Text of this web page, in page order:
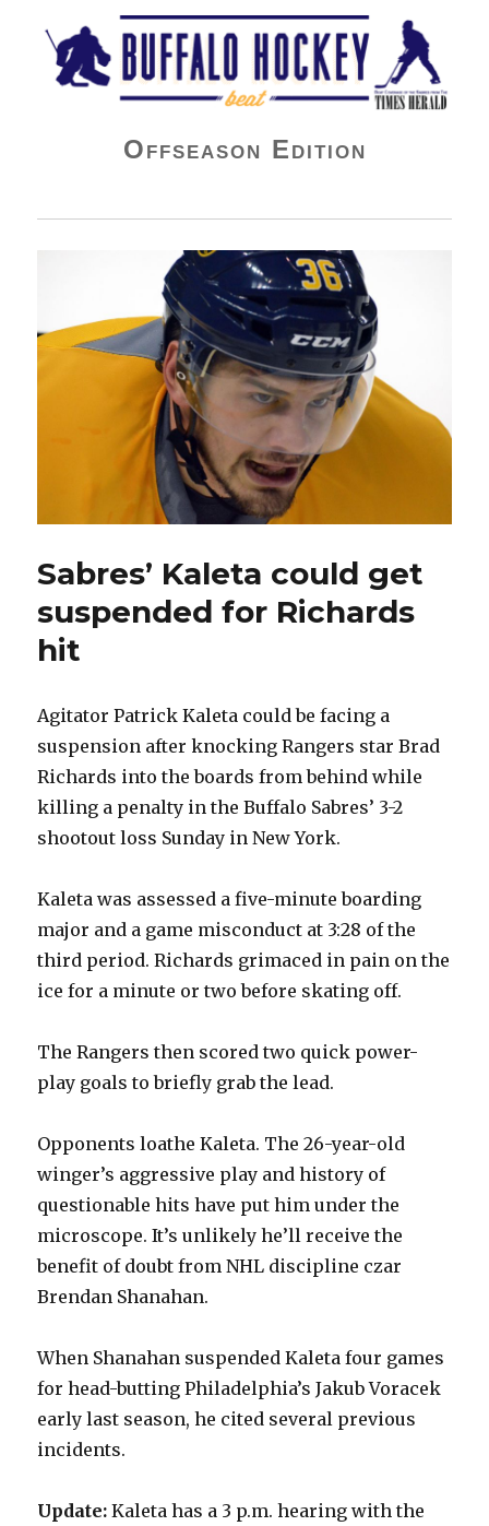
Buffalo Hockey Beat
Offseason Edition
Sabres’ Kaleta could get
suspended for Richards
hit
Agitator Patrick Kaleta could be facing a
suspension after knocking Rangers star Brad
Richards into the boards from behind while
killing a penalty in the Buffalo Sabres’ 3-2
shootout loss Sunday in New York.
Kaleta was assessed a five-minute boarding
major and a game misconduct at 3:28 of the
third period. Richards grimaced in pain on the
ice for a minute or two before skating off.
The Rangers then scored two quick power-
play goals to briefly grab the lead.
Opponents loathe Kaleta. The 26-year-old
winger’s aggressive play and history of
questionable hits have put him under the
microscope. It’s unlikely he’ll receive the
benefit of doubt from NHL discipline czar
Brendan Shanahan.
When Shanahan suspended Kaleta four games
for head-butting Philadelphia’s Jakub Voracek
early last season, he cited several previous
incidents.
Update: Kaleta has a 3 p.m. hearing with the